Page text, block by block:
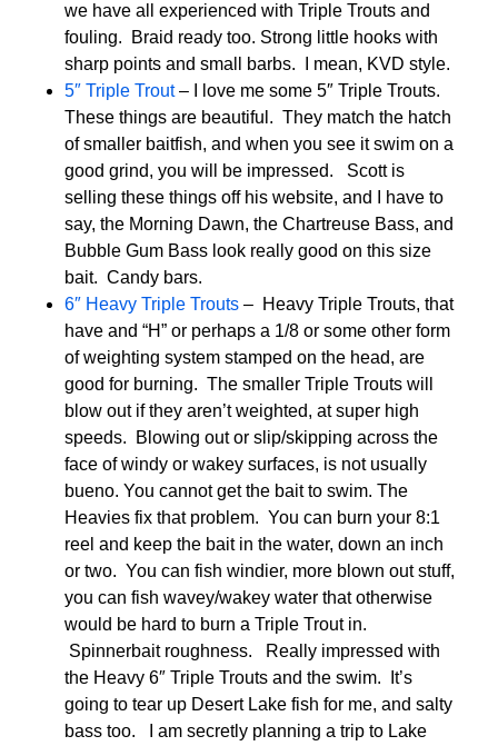
we have all experienced with Triple Trouts and
fouling. Braid ready too. Strong little hooks with
sharp points and small barbs. I mean, KVD style.
5″ Triple Trout– I love me some 5″ Triple Trouts.
These things are beautiful. They match the hatch
of smaller baitfish, and when you see it swim on a
good grind, you will be impressed. Scott is
selling these things off his website, and I have to
say, the Morning Dawn, the Chartreuse Bass, and
Bubble Gum Bass look really good on this size
bait. Candy bars.
6″ Heavy Triple Trouts – Heavy Triple Trouts, that
have and “H” or perhaps a 1/8 or some other form
of weighting system stamped on the head, are
good for burning. The smaller Triple Trouts will
blow out if they aren’t weighted, at super high
speeds. Blowing out or slip/skipping across the
face of windy or wakey surfaces, is not usually
bueno. You cannot get the bait to swim. The
Heavies fix that problem. You can burn your 8:1
reel and keep the bait in the water, down an inch
or two. You can fish windier, more blown out stuff,
you can fish wavey/wakey water that otherwise
would be hard to burn a Triple Trout in.
Spinnerbait roughness. Really impressed with
the Heavy 6″ Triple Trouts and the swim. It’s
going to tear up Desert Lake fish for me, and salty
bass too. I am secretly planning a trip to Lake